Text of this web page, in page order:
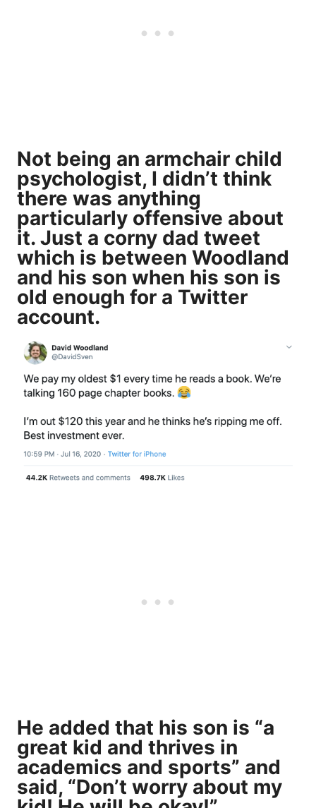
Not being an armchair child
psychologist, I didn’t think
there was anything
particularly offensive about
it. Just a corny dad tweet
which is between Woodland
and his son when his son is
old enough for a Twitter
account.
He added that his son is “a
great kid and thrives in
academics and sports” and
said, “Don’t worry about my